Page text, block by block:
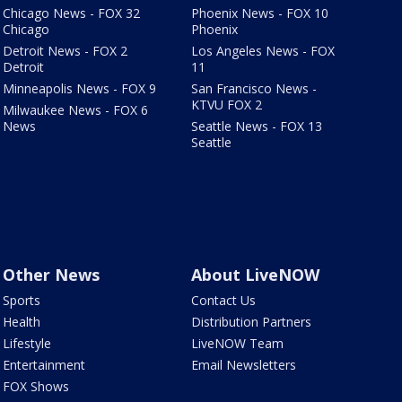
Chicago News - FOX 32
Chicago
Detroit News - FOX 2
Detroit
Minneapolis News - FOX 9
Milwaukee News - FOX 6
News
Phoenix News - FOX 10
Phoenix
Los Angeles News - FOX
11
San Francisco News -
KTVU FOX 2
Seattle News - FOX 13
Seattle
Other News
Sports
Health
Lifestyle
Entertainment
FOX Shows
About LiveNOW
Contact Us
Distribution Partners
LiveNOW Team
Email Newsletters